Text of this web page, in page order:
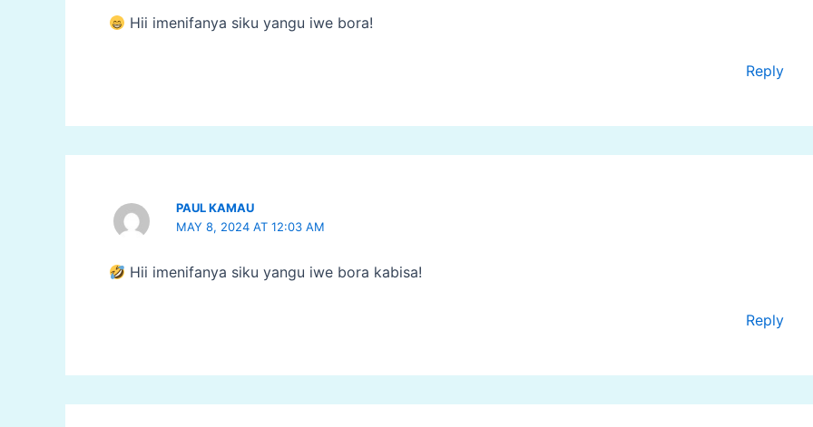
Hii imenifanya siku yangu iwe bora!
Reply
PAUL KAMAU
MAY 8, 2024 AT 12:03 AM
Hii imenifanya siku yangu iwe bora kabisa!
Reply